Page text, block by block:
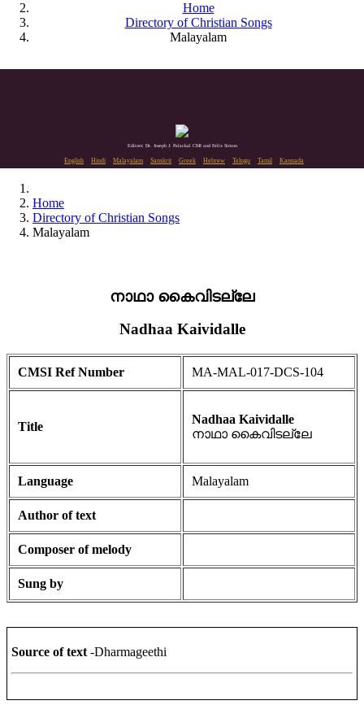
Home
Directory of Christian Songs
Malayalam
Editors: Dr. Joseph J. Palackal CMI and Felix Simon
English Hindi Malayalam Sanskrit Greek Hebrew Telugu Tamil Kannada
Home
Directory of Christian Songs
Malayalam
നാഥാ കൈവിടല്ലേ
Nadhaa Kaividalle
CMSI Ref Number MA-MAL-017-DCS-104
Title
Nadhaa Kaividalle
നാഥാ കൈവിടല്ലേ
Language Malayalam
Author of text
Composer of melody
Sung by
Source of text -Dharmageethi